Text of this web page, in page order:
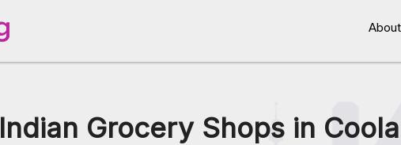
About
Indian Grocery Shops in